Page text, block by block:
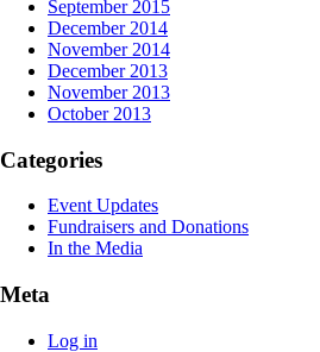
September 2015
December 2014
November 2014
December 2013
November 2013
October 2013
Categories
Event Updates
Fundraisers and Donations
In the Media
Meta
Log in